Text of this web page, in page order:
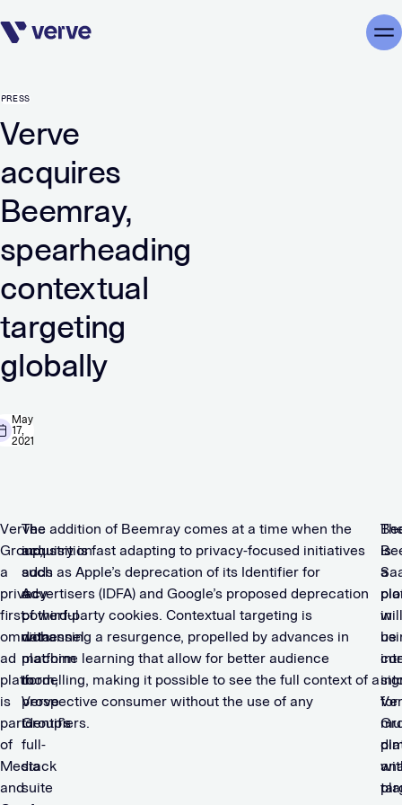
Skip navigation
PRESS
Verve
acquires
Beemray,
spearheading
contextual
targeting
globally
May
17,
2021
Verve
Group,
a
privacy-
first
omnichannel
ad
platform,
is
part
of
Media
and
The
acquisition
adds
a
powerful
data
platform
to
Verve
Group’s
full-
stack
suite
The addition of Beemray comes at a time when the
industry is fast adapting to privacy-focused initiatives
such as Apple’s deprecation of its Identifier for
Advertisers (IDFA) and Google’s proposed deprecation
of third-party cookies. Contextual targeting is
witnessing a resurgence, propelled by advances in
machine learning that allow for better audience
modelling, making it possible to see the full context of a
prospective consumer without the use of any
identifiers.
is
a
in
for
will
be